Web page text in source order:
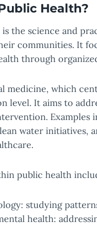
Health?
is the science and
communities. It
through
medicine, which
level. It aims to
Examples
water initiatives,
public health
studying
health: